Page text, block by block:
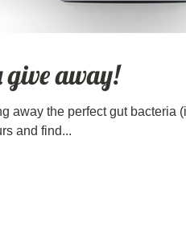
give away!
away the perfect gut bacteria
and find...